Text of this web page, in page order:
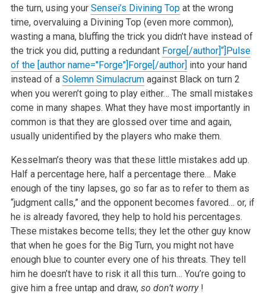
the turn, using your Sensei’s Divining Topat the wrong
time, overvaluing a Divining Top (even more common),
wasting a mana, bluffing the trick you didn’t have instead of
the trick you did, putting a redundant Forge[/author]“]Pulse
of the [author name="Forge"]Forge[/author] into your hand
instead of a Solemn Simulacrumagainst Black on turn 2
when you weren’t going to play either… The small mistakes
come in many shapes. What they have most importantly in
common is that they are glossed over time and again,
usually unidentified by the players who make them.
Kesselman’s theory was that these little mistakes add up.
Half a percentage here, half a percentage there… Make
enough of the tiny lapses, go so far as to refer to them as
“judgment calls,” and the opponent becomes favored… or, if
he is already favored, they help to hold his percentages.
These mistakes become tells; they let the other guy know
that when he goes for the Big Turn, you might not have
enough blue to counter every one of his threats. They tell
him he doesn’t have to risk it all this turn… You’re going to
give him a free untap and draw, so don’t worry!